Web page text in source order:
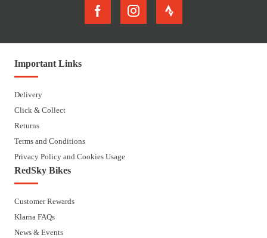
Important Links
Delivery
Click & Collect
Returns
Terms and Conditions
Privacy Policy and Cookies Usage
RedSky Bikes
Customer Rewards
Klarna FAQs
News & Events